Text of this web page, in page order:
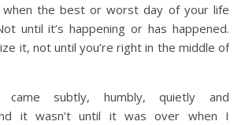
until it’s happening or has happened.
it, not until you’re right in the middle of
subtly, humbly, quietly and
it wasn’t until it was over when I